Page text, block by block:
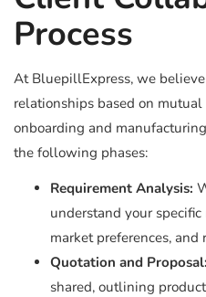
Process
At BluepillExpress, we
relationships based on
onboarding and
the following phases:
Requirement Analysis:
understand your
market preferences,
Quotation and Proposal:
shared, outlining